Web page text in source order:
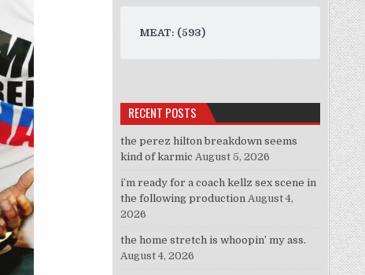
MEAT: (593)
RECENT POSTS
the perez hilton breakdown seems
kind of karmic August 5, 2026
i’m ready for a coach kellz sex scene in
the following production August 4,
2026
the home stretch is whoopin’ my ass.
August 4, 2026